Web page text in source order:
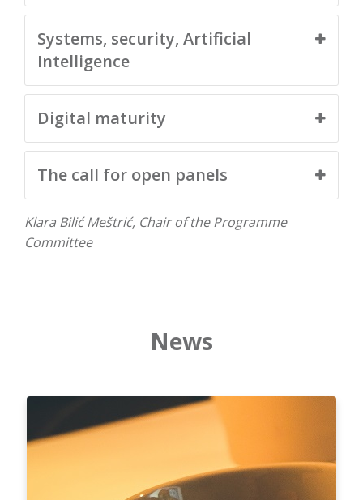
Systems, security, Artificial
Intelligence
Digital maturity
The call for open panels
Klara Bilić Meštrić, Chair of the Programme
Committee
News